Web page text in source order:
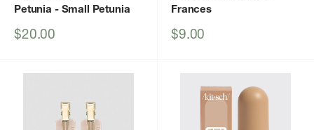
Petunia - Small Petunia
Sale
$20.00
Frances
Sale
$9.00